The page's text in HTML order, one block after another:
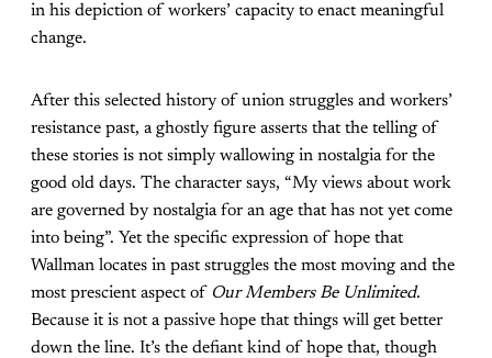
in his depiction of workers’ capacity to enact meaningful
change.
After this selected history of union struggles and workers’
resistance past, a ghostly figure asserts that the telling of
these stories is not simply wallowing in nostalgia for the
good old days. The character says, “My views about work
are governed by nostalgia for an age that has not yet come
into being”. Yet the specific expression of hope that
Wallman locates in past struggles the most moving and the
most prescient aspect of Our Members Be Unlimited.
Because it is not a passive hope that things will get better
down the line. It’s the defiant kind of hope that, though